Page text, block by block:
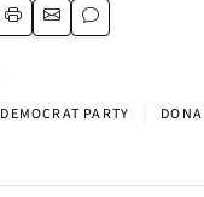
DEMOCRAT PARTY